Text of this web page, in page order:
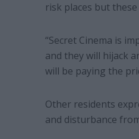
risk places but
“Secret Cinema is
and they will hijack
will be paying the
Other residents
and disturbance